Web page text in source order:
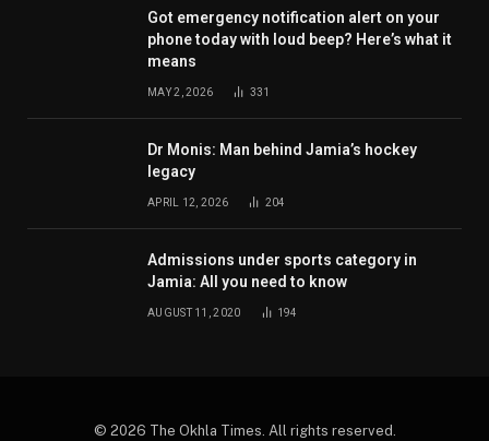
Got emergency notification alert on your
phone today with loud beep? Here’s what it
means
MAY 2, 2026 331
Dr Monis: Man behind Jamia’s hockey
legacy
APRIL 12, 2026 204
Admissions under sports category in
Jamia: All you need to know
AUGUST 11, 2020 194
© 2026 The Okhla Times. All rights reserved.